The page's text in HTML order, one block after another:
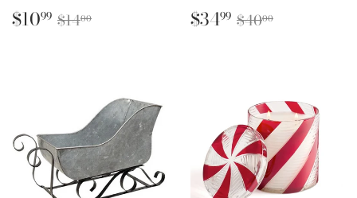
Sale
price
$1099 $10.99
Regular price
$1400 Sale
price
$3499 $34.99
Regular price
$4000